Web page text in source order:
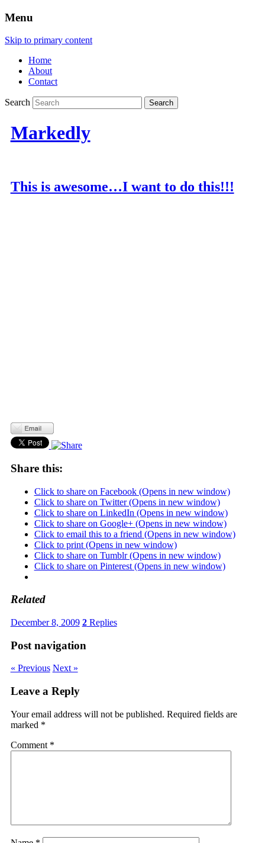
Menu
Skip to primary content
Home
About
Contact
Search
Markedly
This is awesome…I want to do this!!!
Share this:
Click to share on Facebook (Opens in new window)
Click to share on Twitter (Opens in new window)
Click to share on LinkedIn (Opens in new window)
Click to share on Google+ (Opens in new window)
Click to email this to a friend (Opens in new window)
Click to print (Opens in new window)
Click to share on Tumblr (Opens in new window)
Click to share on Pinterest (Opens in new window)
Related
December 8, 2009 2Replies
Post navigation
« Previous Next »
Leave a Reply
Your email address will not be published. Required fields are
marked *
Comment *